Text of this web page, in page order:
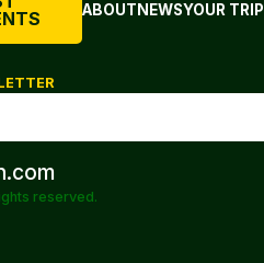
ABOUTNEWSYOUR TRIP
reserved.